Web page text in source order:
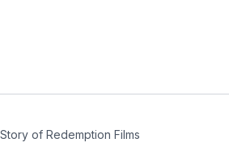
of Redemption Films